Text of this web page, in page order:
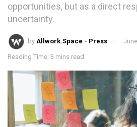
opportunities, but as a direct
uncertainty.
by Allwork.Space - Press
Reading Time: 3 mins read